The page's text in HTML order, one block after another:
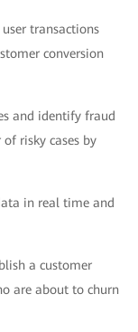
transactions
conversion
and identify fraud
risky cases by
in real time and
a customer
are about to churn